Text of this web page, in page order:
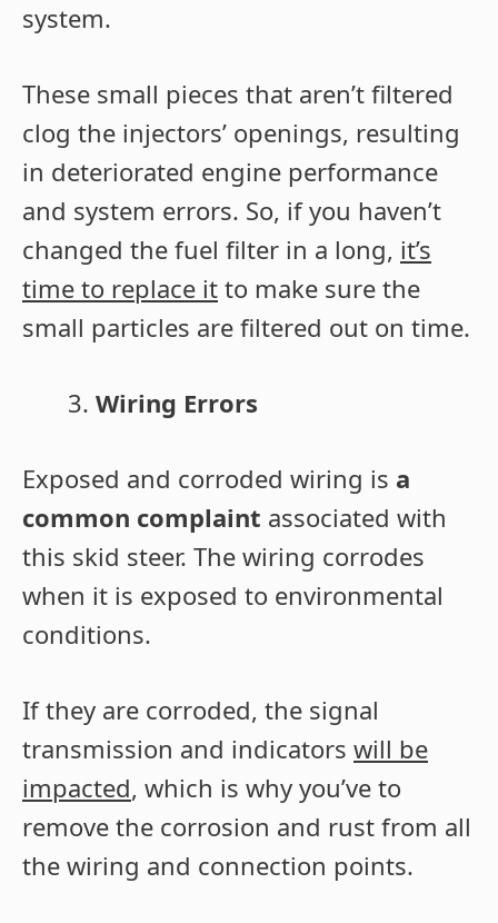
system.
These small pieces that aren’t filtered
clog the injectors’ openings, resulting
in deteriorated engine performance
and system errors. So, if you haven’t
changed the fuel filter in a long, it’s
time to replace it to make sure the
small particles are filtered out on time.
Wiring Errors
Exposed and corroded wiring is a
common complaint associated with
this skid steer. The wiring corrodes
when it is exposed to environmental
conditions.
If they are corroded, the signal
transmission and indicators will be
impacted, which is why you’ve to
remove the corrosion and rust from all
the wiring and connection points.